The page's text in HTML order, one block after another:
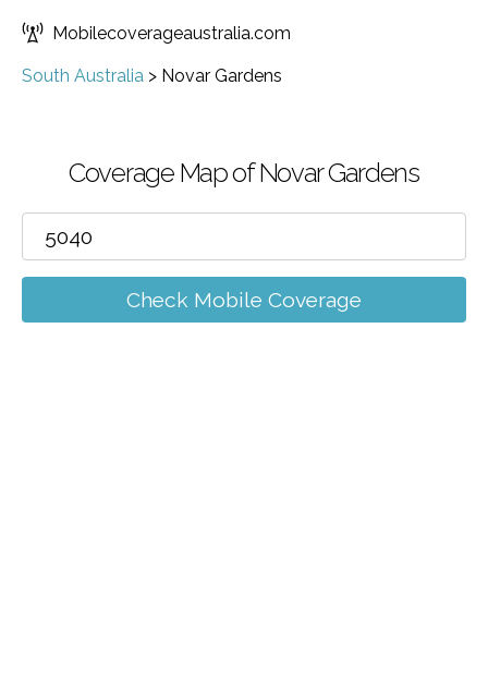
Mobilecoverageaustralia.com
South Australia > Novar Gardens
Coverage Map of Novar Gardens
Check Mobile Coverage